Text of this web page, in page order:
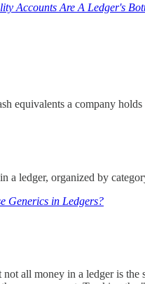
Accounts Are A Ledger's
equivalents a company
a ledger, organized by
Generics in Ledgers?
all money in a ledger is